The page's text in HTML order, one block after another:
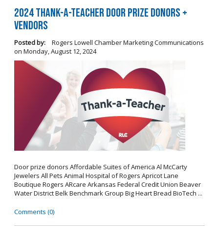
2024 Thank-a-Teacher Door Prize Donors +
Vendors
Posted by:
Rogers Lowell Chamber Marketing Communications
on Monday, August 12, 2024
Door prize donors Affordable Suites of America Al McCarty
Jewelers All Pets Animal Hospital of Rogers Apricot Lane
Boutique Rogers ARcare Arkansas Federal Credit Union Beaver
Water District Belk Benchmark Group Big Heart Bread BioTech ...
Comments (0)